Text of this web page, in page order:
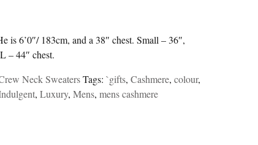
is 6’0″/ 183cm, and a 38″ chest. Small – 36″,
– 44″ chest.
Neck Sweaters Tags:`gifts,Cashmere,colour,
,Luxury,Mens,mens cashmere